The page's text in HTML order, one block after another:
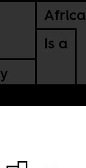
Africa
Is a